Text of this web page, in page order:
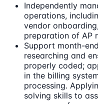
Independently
operations,
vendor
preparation of AP
Support month-
researching and
properly coded;
in the billing
processing.
solving skills to